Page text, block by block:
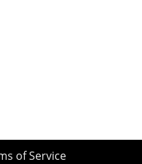
of Service